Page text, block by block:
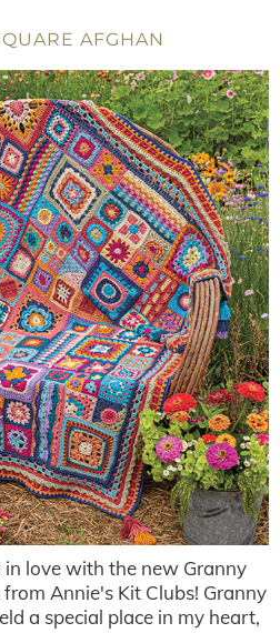
AFGHAN
in love with the new Granny
Annie's Kit Clubs! Granny
a special place in my heart,